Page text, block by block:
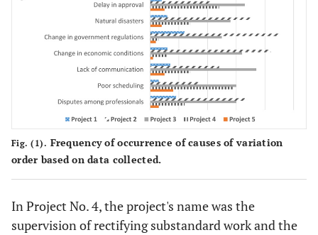
Increase price and payment of interest
Change in government policy
Improper schedule
4
Inadequate design
Change in Climatic Conditions
Poor soil conditions
Fig. (1). Frequency of occurrence of causes of variation
order based on data collected.
In Project No. 4, the project's name was the
supervision of rectifying substandard work and the